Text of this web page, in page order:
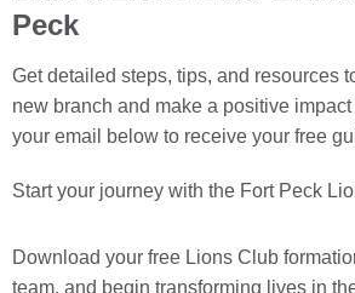
Peck
Get detailed steps, tips, and resources
new branch and make a positive
your email below to receive your free
Start your journey with the Fort Peck
Download your free Lions Club
team, and begin transforming lives in